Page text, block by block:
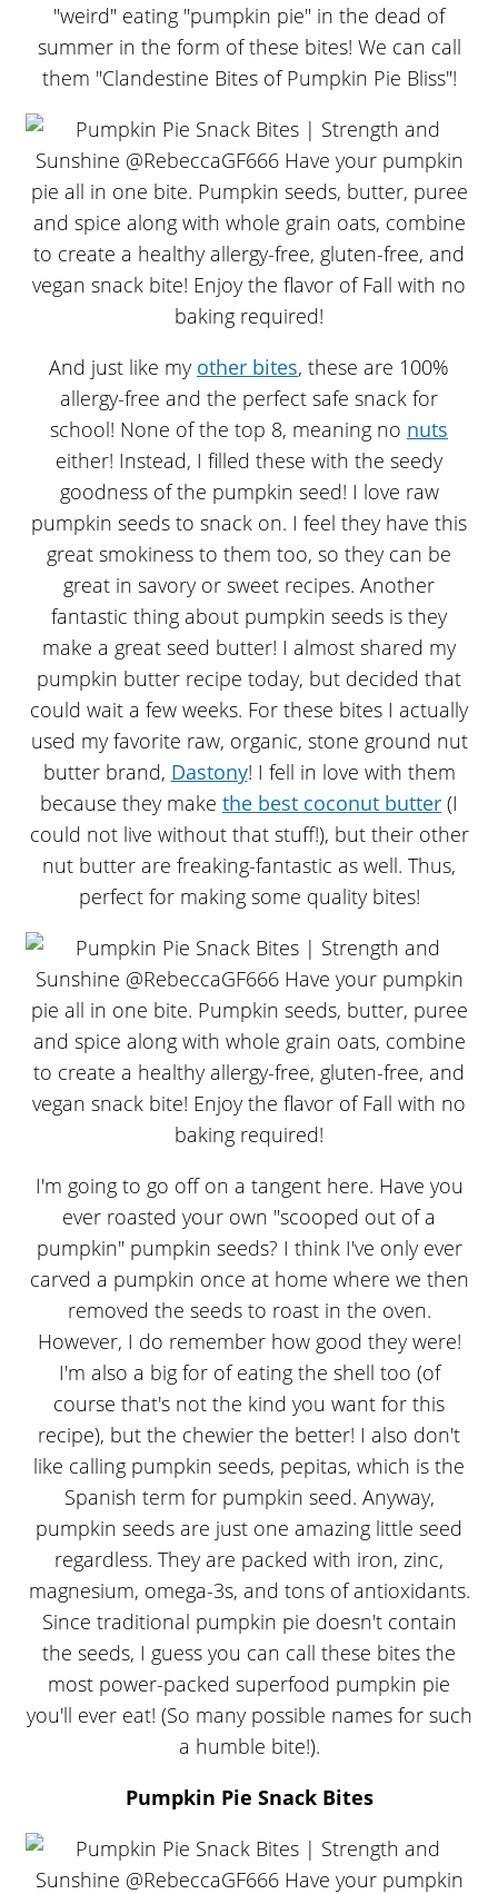
"weird" eating "pumpkin pie" in the dead of
summer in the form of these bites! We can call
them "Clandestine Bites of Pumpkin Pie Bliss"!
And just like my other bites, these are 100%
allergy-free and the perfect safe snack for
school! None of the top 8, meaning no nuts
either! Instead, I filled these with the seedy
goodness of the pumpkin seed! I love raw
pumpkin seeds to snack on. I feel they have this
great smokiness to them too, so they can be
great in savory or sweet recipes. Another
fantastic thing about pumpkin seeds is they
make a great seed butter! I almost shared my
pumpkin butter recipe today, but decided that
could wait a few weeks. For these bites I actually
used my favorite raw, organic, stone ground nut
butter brand, Dastony! I fell in love with them
because they make the best coconut butter (I
could not live without that stuff!), but their other
nut butter are freaking-fantastic as well. Thus,
perfect for making some quality bites!
I'm going to go off on a tangent here. Have you
ever roasted your own "scooped out of a
pumpkin" pumpkin seeds? I think I've only ever
carved a pumpkin once at home where we then
removed the seeds to roast in the oven.
However, I do remember how good they were!
I'm also a big for of eating the shell too (of
course that's not the kind you want for this
recipe), but the chewier the better! I also don't
like calling pumpkin seeds, pepitas, which is the
Spanish term for pumpkin seed. Anyway,
pumpkin seeds are just one amazing little seed
regardless. They are packed with iron, zinc,
magnesium, omega-3s, and tons of antioxidants.
Since traditional pumpkin pie doesn't contain
the seeds, I guess you can call these bites the
most power-packed superfood pumpkin pie
you'll ever eat! (So many possible names for such
a humble bite!).
Pumpkin Pie Snack Bites